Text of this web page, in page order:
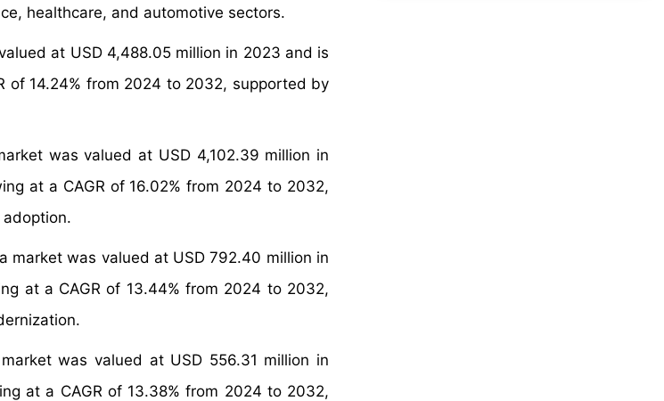
healthcare, and automotive sectors.
at USD 4,488.05 million in 2023 and is
of 14.24% from 2024 to 2032, supported by
was valued at USD 4,102.39 million in
at a CAGR of 16.02% from 2024 to 2032,
market was valued at USD 792.40 million in
at a CAGR of 13.44% from 2024 to 2032,
was valued at USD 556.31 million in
at a CAGR of 13.38% from 2024 to 2032,